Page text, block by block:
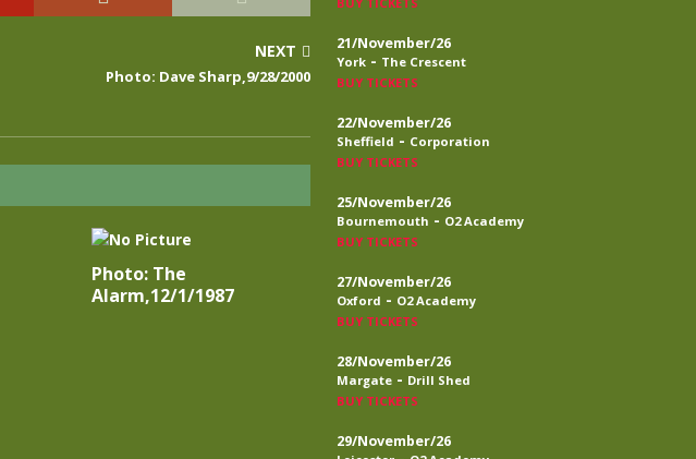
NEXT
Photo: Dave Sharp,9/28/2000
Photo: The
Alarm,12/1/1987
21/November/26
York - The Crescent
BUY TICKETS
22/November/26
Sheffield - Corporation
BUY TICKETS
25/November/26
Bournemouth - O2 Academy
BUY TICKETS
27/November/26
Oxford - O2 Academy
BUY TICKETS
28/November/26
Margate - Drill Shed
BUY TICKETS
29/November/26